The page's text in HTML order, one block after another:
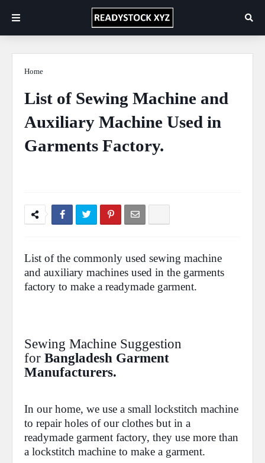
Home
List of Sewing Machine and
Auxiliary Machine Used in
Garments Factory.
List of the commonly used sewing machine
and auxiliary machines used in the garments
factory to make a readymade garment.
Sewing Machine Suggestion
for Bangladesh Garment
Manufacturers.
In our home, we use a small lockstitch machine
to repair holes of our clothes but in a
readymade garment factory, they use more than
a lockstitch machine to make a garment.